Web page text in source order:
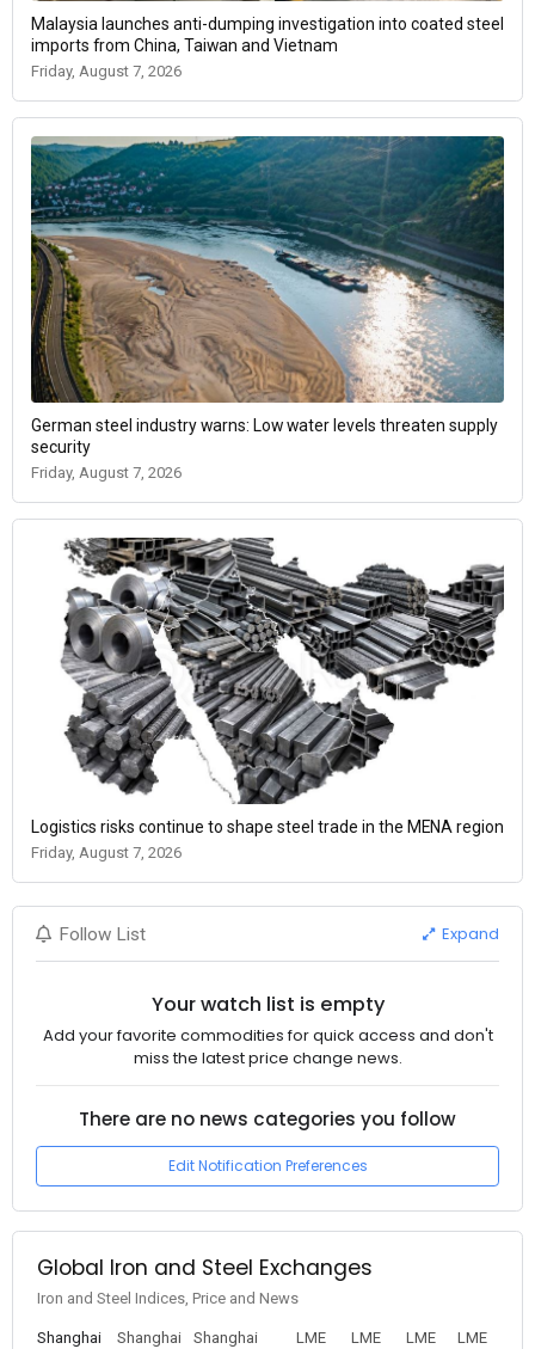
Malaysia launches anti-dumping investigation into coated steel
imports from China, Taiwan and Vietnam
Friday, August 7, 2026
German steel industry warns: Low water levels threaten supply
security
Friday, August 7, 2026
Logistics risks continue to shape steel trade in the MENA region
Friday, August 7, 2026
Follow List Expand
Your watch list is empty
Add your favorite commodities for quick access and don't
miss the latest price change news.
There are no news categories you follow
Edit Notification Preferences
Global Iron and Steel Exchanges
Iron and Steel Indices, Price and News
Shanghai
Shanghai
Shanghai
LME
LME
LME
LME